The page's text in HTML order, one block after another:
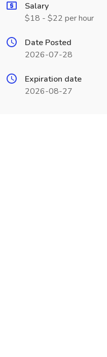
Salary
$18 - $22 per hour
Date Posted
2026-07-28
Expiration date
2026-08-27